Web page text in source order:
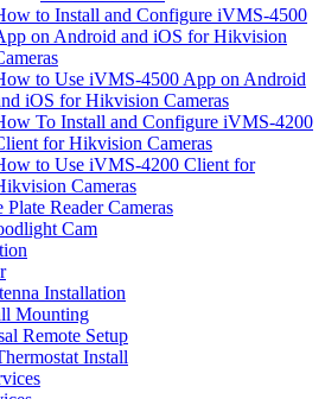
to Install and Configure iVMS-4500
on Android and iOS for Hikvision
to Use iVMS-4500 App on Android
iOS for Hikvision Cameras
To Install and Configure iVMS-4200
for Hikvision Cameras
to Use iVMS-4200 Client for
Cameras
Plate Reader Cameras
Cam
Installation
Mounting
Remote Setup
Install